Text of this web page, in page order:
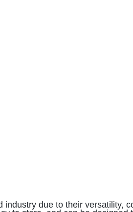
due to their versatility,